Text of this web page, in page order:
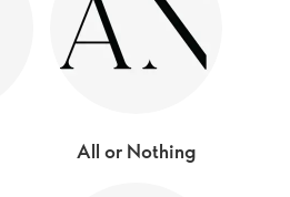
All or Nothing